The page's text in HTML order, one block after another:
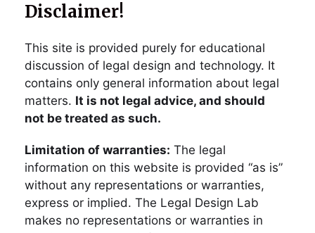
Disclaimer!
This site is provided purely for educational
discussion of legal design and technology. It
contains only general information about legal
matters. It is not legal advice, and should
not be treated as such.
Limitation of warranties: The legal
information on this website is provided “as is”
without any representations or warranties,
express or implied. The Legal Design Lab
makes no representations or warranties in